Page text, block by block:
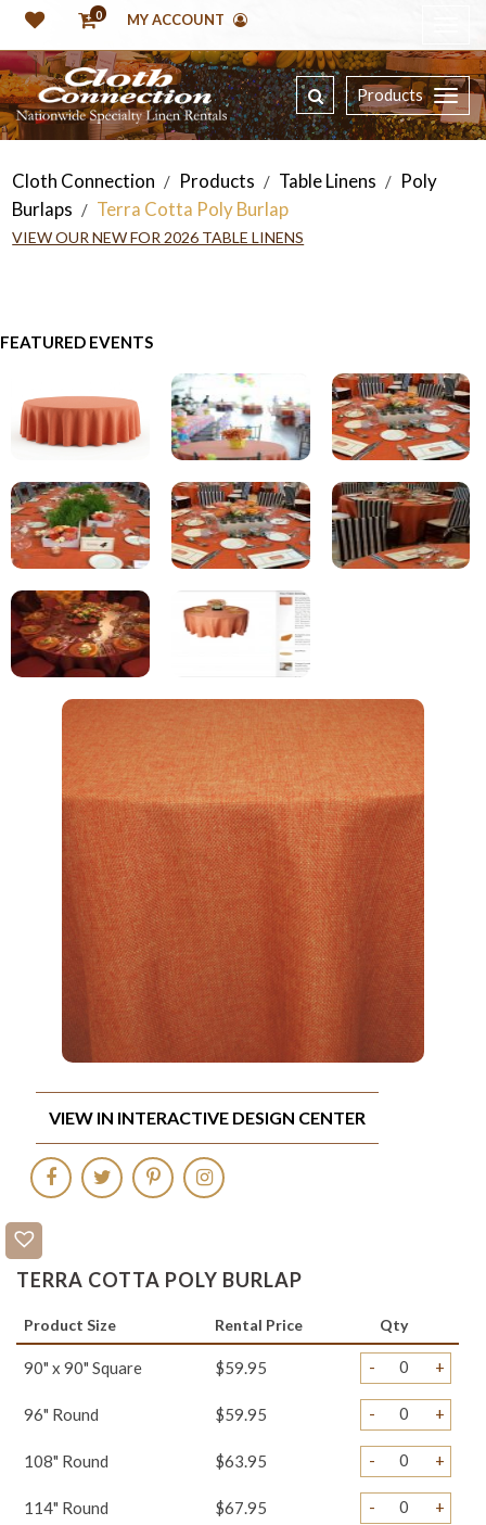
0 MY ACCOUNT
Products
Cloth Connection / Products / Table Linens / Poly
Burlaps / Terra Cotta Poly Burlap
VIEW OUR NEW FOR 2026 TABLE LINENS
FEATURED EVENTS
TERRA COTTA POLY BURLAP
Product Size Rental Price Qty
90" x 90" Square $59.95 - +
96" Round $59.95 - +
108" Round $63.95 - +
114" Round $67.95 - +
VIEW IN INTERACTIVE DESIGN CENTER